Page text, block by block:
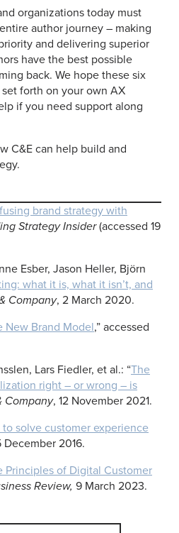
organizations today must
author journey – making
and delivering superior
have the best possible
back. We hope these six
forth on your own AX
if you need support along
C&E can help build and
brand strategy with
Strategy Insider(accessed 19
Esber, Jason Heller, Björn
what it is, what it isn’t, and
Company, 2 March 2020.
New Brand Model,” accessed
Lars Fiedler, et al.: “The
right – or wrong – is
Company, 12 November 2021.
to solve customer experience
December 2016.
Principles of Digital Customer
Review, 9 March 2023.